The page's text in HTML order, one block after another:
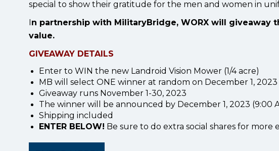
special to show their gratitude for the men and women in
In partnership with MilitaryBridge, WORX will giveaway
value.
GIVEAWAY DETAILS
Enter to WIN the new Landroid Vision Mower (1/4 acre)
MB will select ONE winner at random on December 1, 2023
Giveaway runs November 1-30, 2023
The winner will be announced by December 1, 2023 (9:00
Shipping included
ENTER BELOW! Be sure to do extra social shares for more